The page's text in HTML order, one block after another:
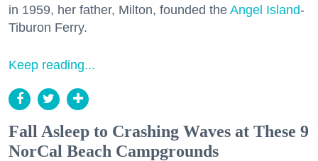
in 1959, her father, Milton, founded the Angel Island-
Tiburon Ferry.
Keep reading...
Fall Asleep to Crashing Waves at These 9
NorCal Beach Campgrounds